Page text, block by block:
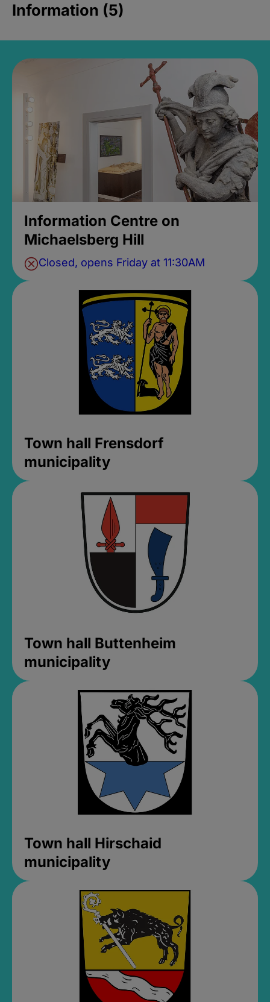
Information (5)
Information Centre on
Michaelsberg Hill
Closed, opens Friday at 11:30AM
Town hall Frensdorf
municipality
Town hall Buttenheim
municipality
Town hall Hirschaid
municipality